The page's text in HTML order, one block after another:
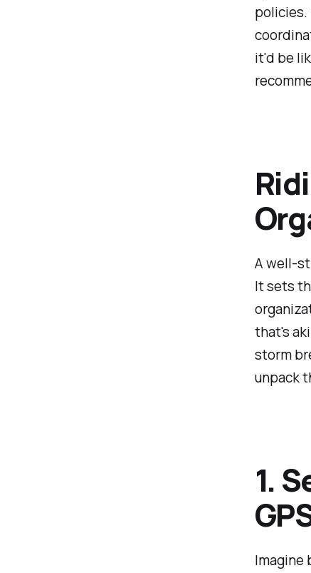
policies.
it'd be
A well-
It sets
that's
storm
unpack
1.
Imagine